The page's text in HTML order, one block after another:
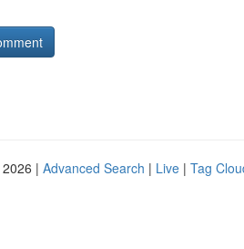
| Advanced Search | Live | Tag